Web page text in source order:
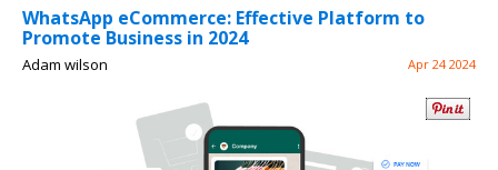
WhatsApp eCommerce: Effective Platform to
Promote Business in 2024
Adam wilson Apr 24 2024